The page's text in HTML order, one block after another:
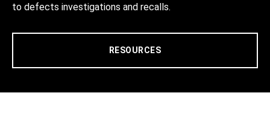
to defects investigations and recalls.
RESOURCES